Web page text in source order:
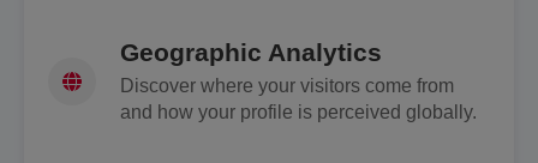
Geographic Analytics
Discover where your visitors come from
and how your profile is perceived globally.